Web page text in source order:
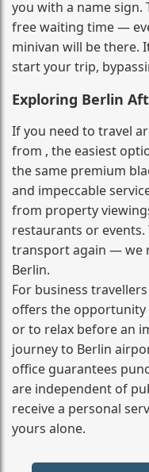
you with a name sign.
free waiting time —
minivan will be there.
start your trip,
Exploring Berlin
If you need to travel
from , the easiest
the same premium
and impeccable
from property
restaurants or events.
transport again — we
Berlin.
For business
offers the
or to relax before an
journey to Berlin
office guarantees
are independent of
receive a personal
yours alone.